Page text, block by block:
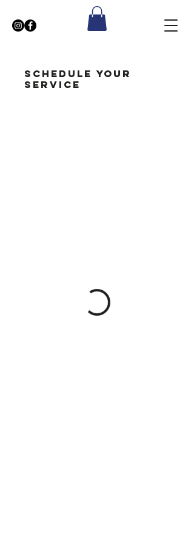
Schedule your
service